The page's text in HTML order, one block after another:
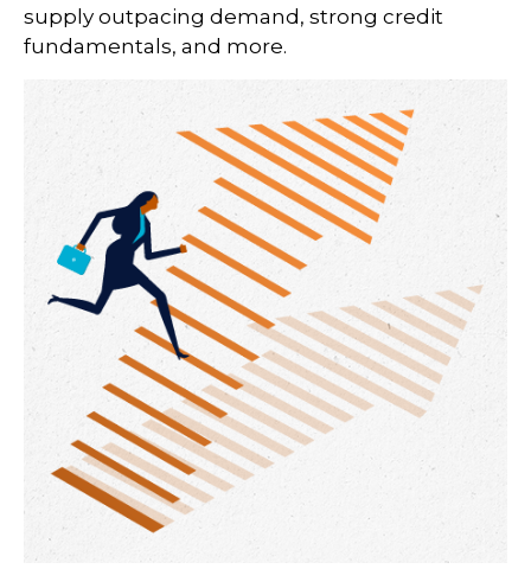
supply outpacing demand, strong credit
fundamentals, and more.